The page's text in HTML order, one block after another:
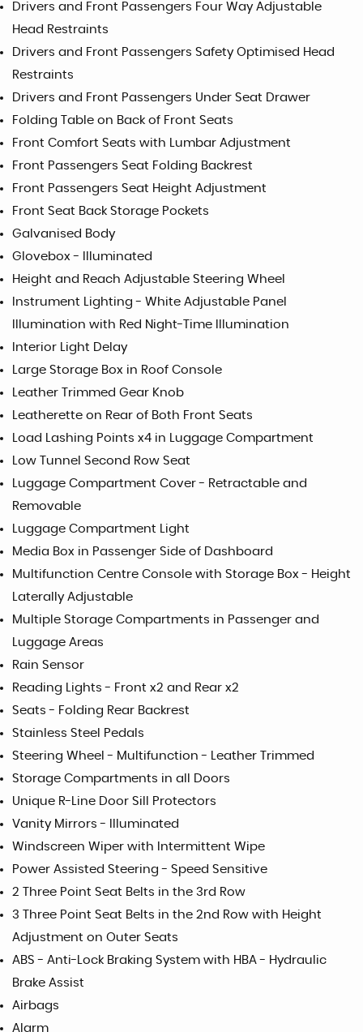
Drivers and Front Passengers Four Way Adjustable
Head Restraints
Drivers and Front Passengers Safety Optimised Head
Restraints
Drivers and Front Passengers Under Seat Drawer
Folding Table on Back of Front Seats
Front Comfort Seats with Lumbar Adjustment
Front Passengers Seat Folding Backrest
Front Passengers Seat Height Adjustment
Front Seat Back Storage Pockets
Galvanised Body
Glovebox - Illuminated
Height and Reach Adjustable Steering Wheel
Instrument Lighting - White Adjustable Panel
Illumination with Red Night-Time Illumination
Interior Light Delay
Large Storage Box in Roof Console
Leather Trimmed Gear Knob
Leatherette on Rear of Both Front Seats
Load Lashing Points x4 in Luggage Compartment
Low Tunnel Second Row Seat
Luggage Compartment Cover - Retractable and
Removable
Luggage Compartment Light
Media Box in Passenger Side of Dashboard
Multifunction Centre Console with Storage Box - Height
Laterally Adjustable
Multiple Storage Compartments in Passenger and
Luggage Areas
Rain Sensor
Reading Lights - Front x2 and Rear x2
Seats - Folding Rear Backrest
Stainless Steel Pedals
Steering Wheel - Multifunction - Leather Trimmed
Storage Compartments in all Doors
Unique R-Line Door Sill Protectors
Vanity Mirrors - Illuminated
Windscreen Wiper with Intermittent Wipe
Power Assisted Steering - Speed Sensitive
2 Three Point Seat Belts in the 3rd Row
3 Three Point Seat Belts in the 2nd Row with Height
Adjustment on Outer Seats
ABS - Anti-Lock Braking System with HBA - Hydraulic
Brake Assist
Airbags
Alarm